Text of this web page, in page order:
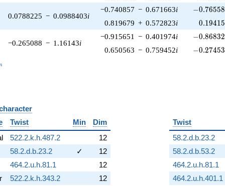
0.0788225 − 0.0988403i
−0.740857 − 0.671663i -
−0.76558
0.819679 + 0.572823i 0.19415
−0.265088 − 1.16143i
−0.915651 − 0.401974i -
−0.86832
0.650563 − 0.759452i -
−0.27453
Twist Min
Dim
522.2.k.h.487.2
12
58.2.d.b.23.2 ✓
12
464.2.u.h.81.1
12
522.2.k.h.343.2 12
Twist
58.2.d.b.23.2
58.2.d.b.53.2
464.2.u.h.81.1
464.2.u.h.401.1